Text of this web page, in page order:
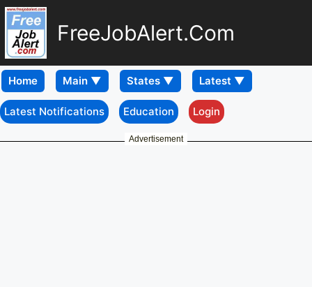
FreeJobAlert.Com
Home
Latest Notifications Education Login
Advertisement